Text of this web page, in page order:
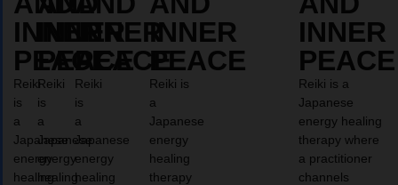
INNER
PEACE
Reiki
is
a
Japanese
energy
healing
INNER
PEACE
Reiki
is
a
Japanese
energy
healing
INNER
PEACE
Reiki
is
a
Japanese
energy
healing
INNER
PEACE
Reiki is
a
Japanese
energy
healing
therapy
INNER
PEACE
Reiki is a
Japanese
energy healing
therapy where
a practitioner
channels